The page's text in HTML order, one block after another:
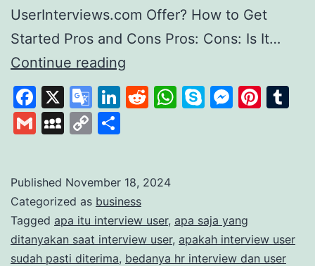
UserInterviews.com Offer? How to Get
Started Pros and Cons Pros: Cons: Is It…
Continue reading
User
Interviews
for
Paid
Market
Research
Facebook
X
Google
Translate
LinkedIn
Reddit
WhatsApp
Skype
GmailMySpace
Copy
Published November 18, 2024
Categorized as business
Tagged apa itu interview user, apa saja yang
ditanyakan saat interview user, apakah interview user
sudah pasti diterima, bedanya hr interview dan user